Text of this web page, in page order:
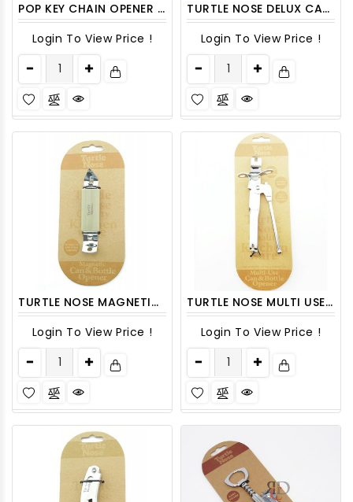
POP KEY CHAIN OPENER TURTLE NOSE 48CT/PACK
Login To View Price !
TURTLE NOSE DELUX CAN OPENER 1CT
Login To View Price !
TURTLE NOSE MAGNETIC CAN & BOTTLE OPENER 1CT
Login To View Price !
TURTLE NOSE MULTI USE CAN & BOTTLE OPENER 1CT
Login To View Price !